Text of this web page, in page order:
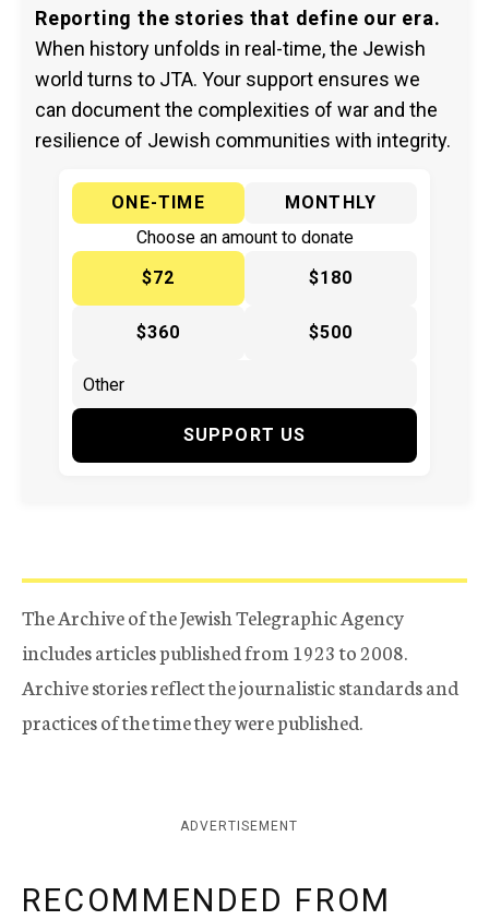
Reporting the stories that define our era.
When history unfolds in real-time, the Jewish
world turns to JTA. Your support ensures we
can document the complexities of war and the
resilience of Jewish communities with integrity.
ONE-TIME
MONTHLY
Choose an amount to donate
$72
$180
$360 $500
SUPPORT US
The Archive of the Jewish Telegraphic Agency
includes articles published from 1923 to 2008.
Archive stories reflect the journalistic standards and
practices of the time they were published.
ADVERTISEMENT
RECOMMENDED FROM